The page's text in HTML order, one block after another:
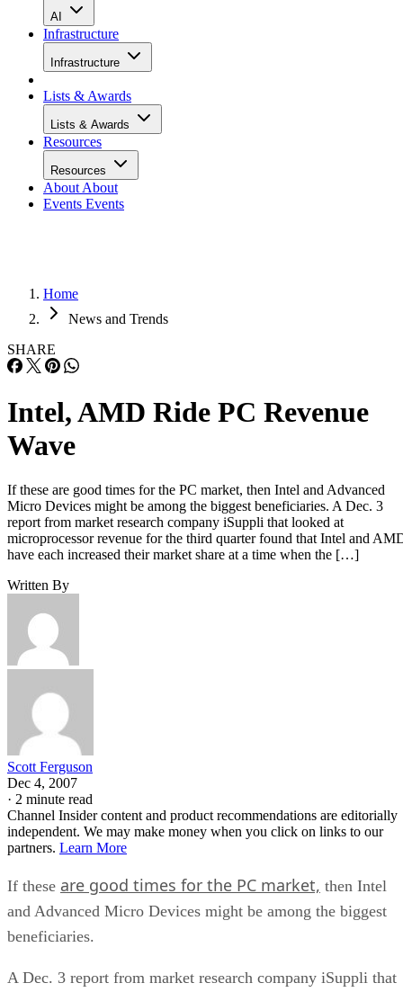
AI
Infrastructure
Infrastructure
Lists & Awards
Lists & Awards
Resources
Resources
About About
Events Events
Home
News and Trends
SHARE
Intel, AMD Ride PC Revenue
Wave
If these are good times for the PC market, then Intel and Advanced
Micro Devices might be among the biggest beneficiaries. A Dec. 3
report from market research company iSuppli that looked at
microprocessor revenue for the third quarter found that Intel and
have each increased their market share at a time when the […]
Written By
Scott Ferguson
Dec 4, 2007
· 2 minute read
Channel Insider content and product recommendations are editorially
independent. We may make money when you click on links to our
partners. Learn More
If these are good times for the PC market, then Intel
and Advanced Micro Devices might be among the biggest
beneficiaries.
A Dec. 3 report from market research company iSuppli that